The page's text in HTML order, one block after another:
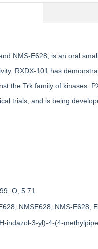
NMS-E628, is an oral
RXDX-101 has
the Trk family of kinases.
trials, and is being
O, 5.71
NMSE628; NMS-E628;
indazol-3-yl)-4-(4-